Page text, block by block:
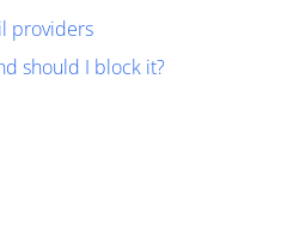
providers
should I block it?